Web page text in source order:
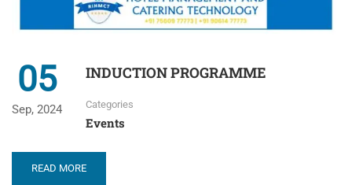
05
Sep, 2024
INDUCTION PROGRAMME
Categories
Events
READ MORE